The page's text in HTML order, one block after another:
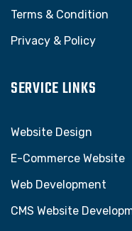
Terms & Condition
Privacy & Policy
SERVICE LINKS
Website Design
E-Commerce Website
Web Development
CMS Website